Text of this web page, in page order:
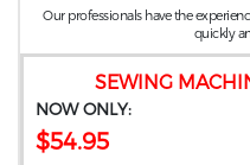
SEWING
NOW ONLY:
$54.95
Our professionals have the
quickly